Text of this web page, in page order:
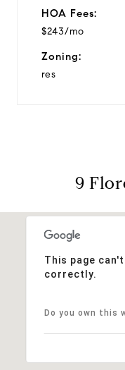
HOA Fees:
$243/mo
Zoning:
res
9
This page
correctly.
Do you own this